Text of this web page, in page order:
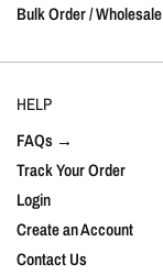
Bulk Order / Wholesale
HELP
FAQs →
Track Your Order
Login
Create an Account
Contact Us